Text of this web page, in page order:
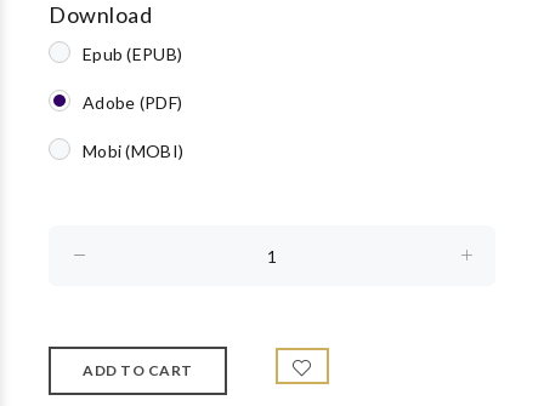
Download
Epub (EPUB)
Adobe (PDF)
Mobi (MOBI)